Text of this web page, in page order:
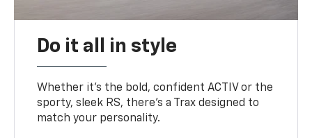
Do it all in style
Whether it’s the bold, confident ACTIV or the
sporty, sleek RS, there’s a Trax designed to
match your personality.